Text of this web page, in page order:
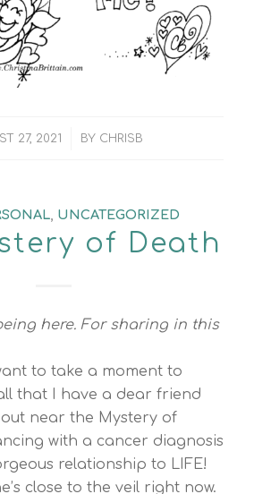
27, 2021
/ BY CHRISB
UNCATEGORIZED
of Death
here. For sharing in this
to take a moment to
that I have a dear friend
near the Mystery of
with a cancer diagnosis
relationship to LIFE!
close to the veil right now.